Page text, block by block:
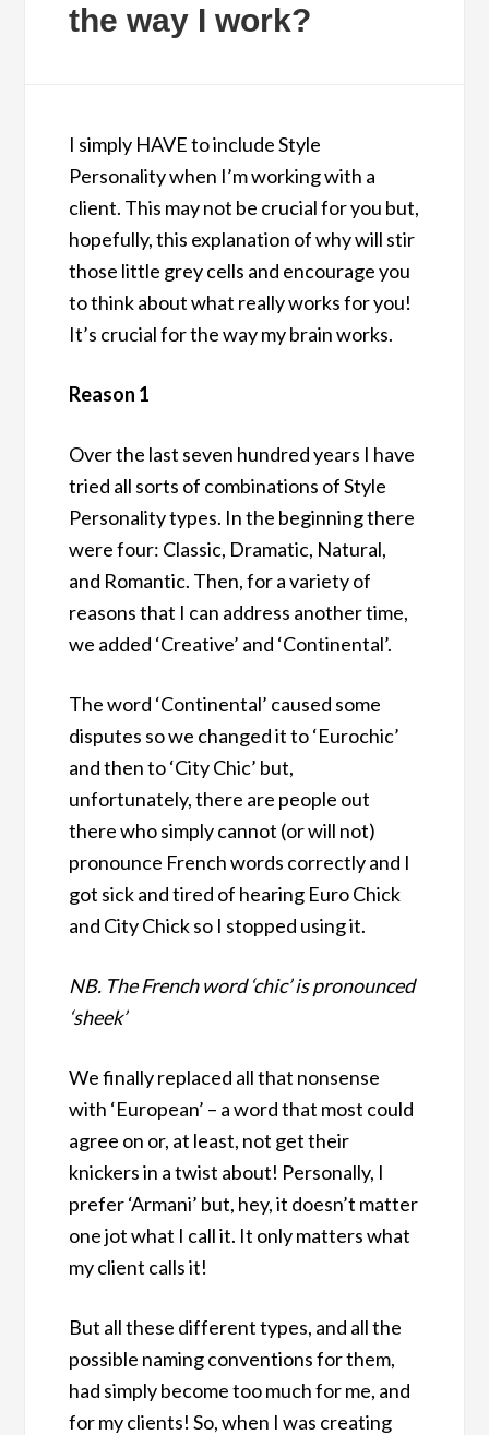
the way I work?
I simply HAVE to include Style
Personality when I’m working with a
client. This may not be crucial for you but,
hopefully, this explanation of why will stir
those little grey cells and encourage you
to think about what really works for you!
It’s crucial for the way my brain works.
Reason 1
Over the last seven hundred years I have
tried all sorts of combinations of Style
Personality types. In the beginning there
were four: Classic, Dramatic, Natural,
and Romantic. Then, for a variety of
reasons that I can address another time,
we added ‘Creative’ and ‘Continental’.
The word ‘Continental’ caused some
disputes so we changed it to ‘Eurochic’
and then to ‘City Chic’ but,
unfortunately, there are people out
there who simply cannot (or will not)
pronounce French words correctly and I
got sick and tired of hearing Euro Chick
and City Chick so I stopped using it.
NB. The French word ‘chic’ is pronounced
‘sheek’
We finally replaced all that nonsense
with ‘European’ – a word that most could
agree on or, at least, not get their
knickers in a twist about! Personally, I
prefer ‘Armani’ but, hey, it doesn’t matter
one jot what I call it. It only matters what
my client calls it!
But all these different types, and all the
possible naming conventions for them,
had simply become too much for me, and
for my clients! So, when I was creating